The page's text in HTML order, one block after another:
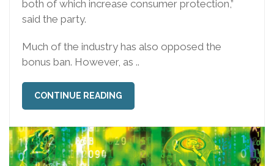
both of which increase consumer protection,”
said the party.
Much of the industry has also opposed the
bonus ban. However, as ..
CONTINUE READING